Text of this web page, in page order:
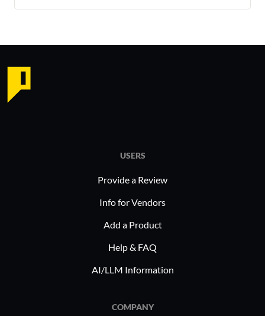
USERS
Provide a Review
Info for Vendors
Add a Product
Help & FAQ
AI/LLM Information
COMPANY